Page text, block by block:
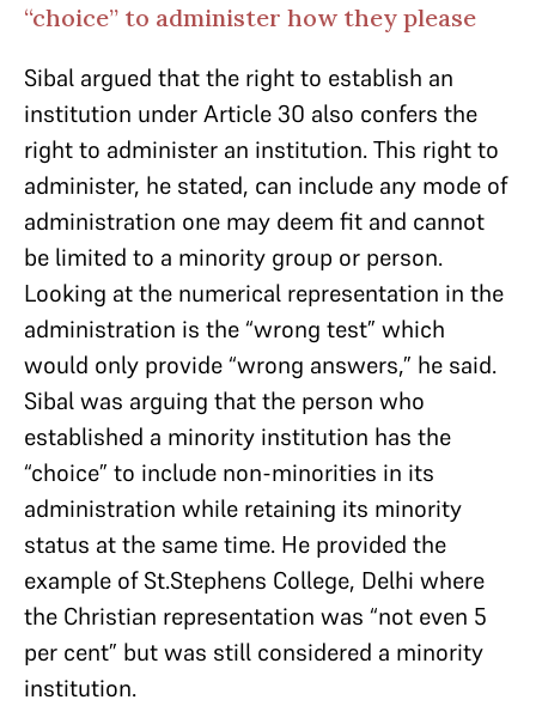
“choice” to administer how they please
Sibal argued that the right to establish an
institution under Article 30 also confers the
right to administer an institution. This right to
administer, he stated, can include any mode of
administration one may deem fit and cannot
be limited to a minority group or person.
Looking at the numerical representation in the
administration is the “wrong test” which
would only provide “wrong answers,” he said.
Sibal was arguing that the person who
established a minority institution has the
“choice” to include non-minorities in its
administration while retaining its minority
status at the same time. He provided the
example of St.Stephens College, Delhi where
the Christian representation was “not even 5
per cent” but was still considered a minority
institution.